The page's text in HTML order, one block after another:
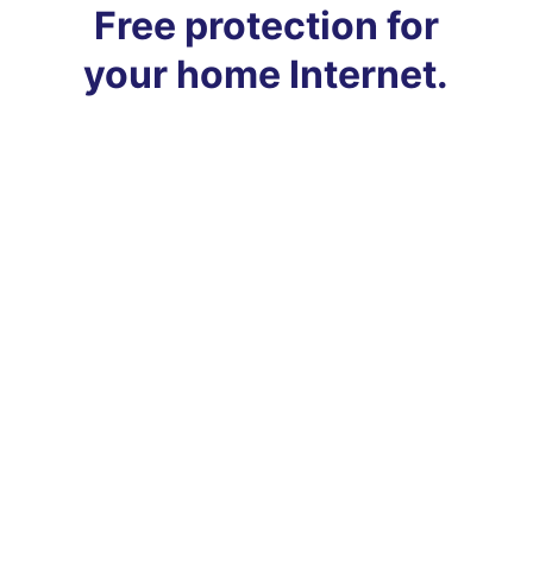
Free protection for
your home Internet.